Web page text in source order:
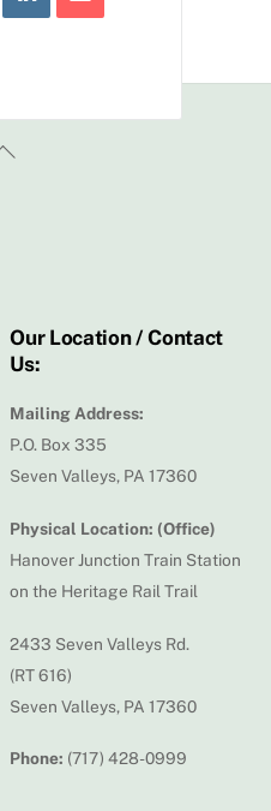
Back
Our Location / Contact
Us:
Mailing Address:
P.O. Box 335
Seven Valleys, PA 17360
Physical Location: (Office)
Hanover Junction Train Station
on the Heritage Rail Trail
2433 Seven Valleys Rd.
(RT 616)
Seven Valleys, PA 17360
Phone: (717) 428-0999